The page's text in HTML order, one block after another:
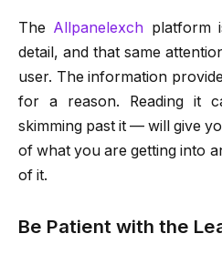
The Allpanelexch platform
detail, and that same
user. The information
for a reason. Reading it
skimming past it — will give
of what you are getting into
of it.
Be Patient with the